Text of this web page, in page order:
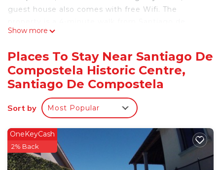
guest house also comes with free Wifi. The
Compostela Cathedral, and within 0.4 miles of the
some units. At the guest house, each unit is fitted
with a private bathroom. Popular points of interest
near the guest house include Museum of
Pilgrimage, Monastery of San Pelayo, and Plaza de
la Quintana. The nearest airport is Santiago de
Compostela, 8.1 miles from Hostal Forest, and the
property offers a paid airport shuttle service.
Hostal Forest is located in Santiago de
Compostela.
Show more
Places To Stay Near Santiago De
Compostela Historic Centre,
Santiago De Compostela
Sort by Most Popular
OneKeyCash
2% Back